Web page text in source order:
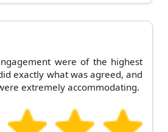
were of the highest
exactly what was agreed, and
extremely accommodating.